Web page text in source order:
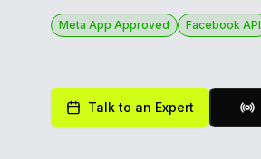
Meta App Approved Facebook API
Talk to an Expert